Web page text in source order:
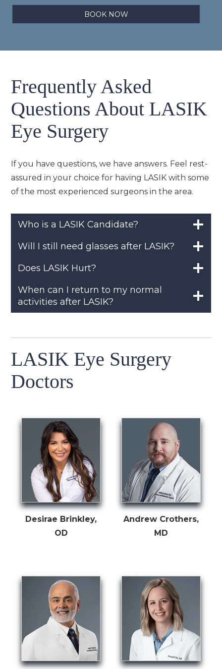
BOOK NOW
Frequently Asked
Questions About LASIK
Eye Surgery
If you have questions, we have answers. Feel rest-
assured in your choice for having LASIK with some
of the most experienced surgeons in the area.
Who is a LASIK Candidate?
Will I still need glasses after LASIK?
Does LASIK Hurt?
When can I return to my normal
activities after LASIK?
LASIK Eye Surgery
Doctors
Desirae Brinkley,
OD
Andrew Crothers,
MD